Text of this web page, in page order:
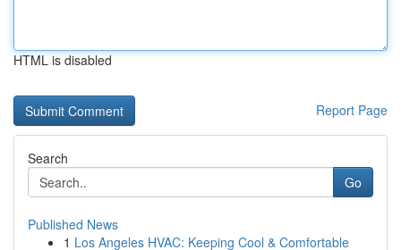
HTML is disabled
Report Page
Search
Go
Published News
1 Los Angeles HVAC: Keeping Cool & Comfortable